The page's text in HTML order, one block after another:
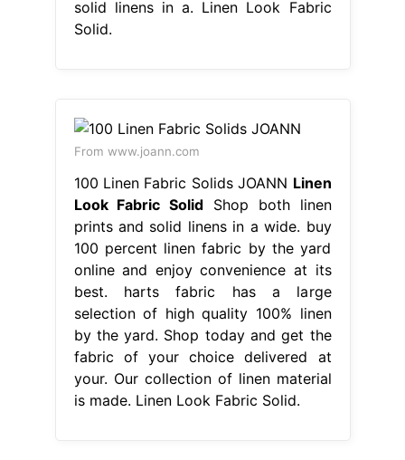
solid linens in a. Linen Look Fabric
Solid.
From www.joann.com
100 Linen Fabric Solids JOANN Linen
Look Fabric Solid Shop both linen
prints and solid linens in a wide. buy
100 percent linen fabric by the yard
online and enjoy convenience at its
best. harts fabric has a large
selection of high quality 100% linen
by the yard. Shop today and get the
fabric of your choice delivered at
your. Our collection of linen material
is made. Linen Look Fabric Solid.